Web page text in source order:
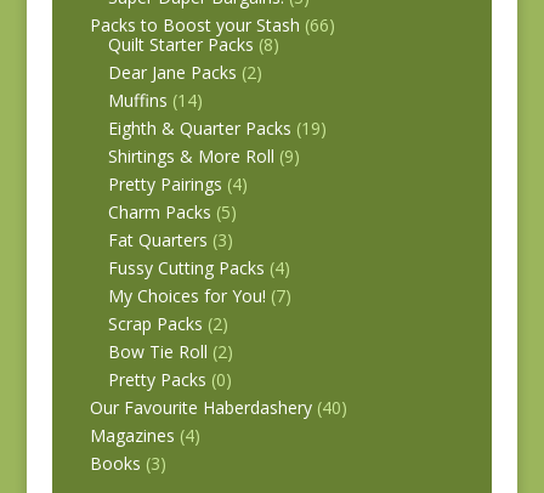
Packs to Boost your Stash (66)
Quilt Starter Packs (8)
Dear Jane Packs (2)
Muffins (14)
Eighth & Quarter Packs (19)
Shirtings & More Roll (9)
Pretty Pairings (4)
Charm Packs (5)
Fat Quarters (3)
Fussy Cutting Packs (4)
My Choices for You! (7)
Scrap Packs (2)
Bow Tie Roll (2)
Pretty Packs (0)
Our Favourite Haberdashery (40)
Magazines (4)
Books (3)